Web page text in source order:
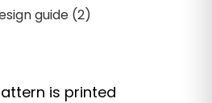
is printed